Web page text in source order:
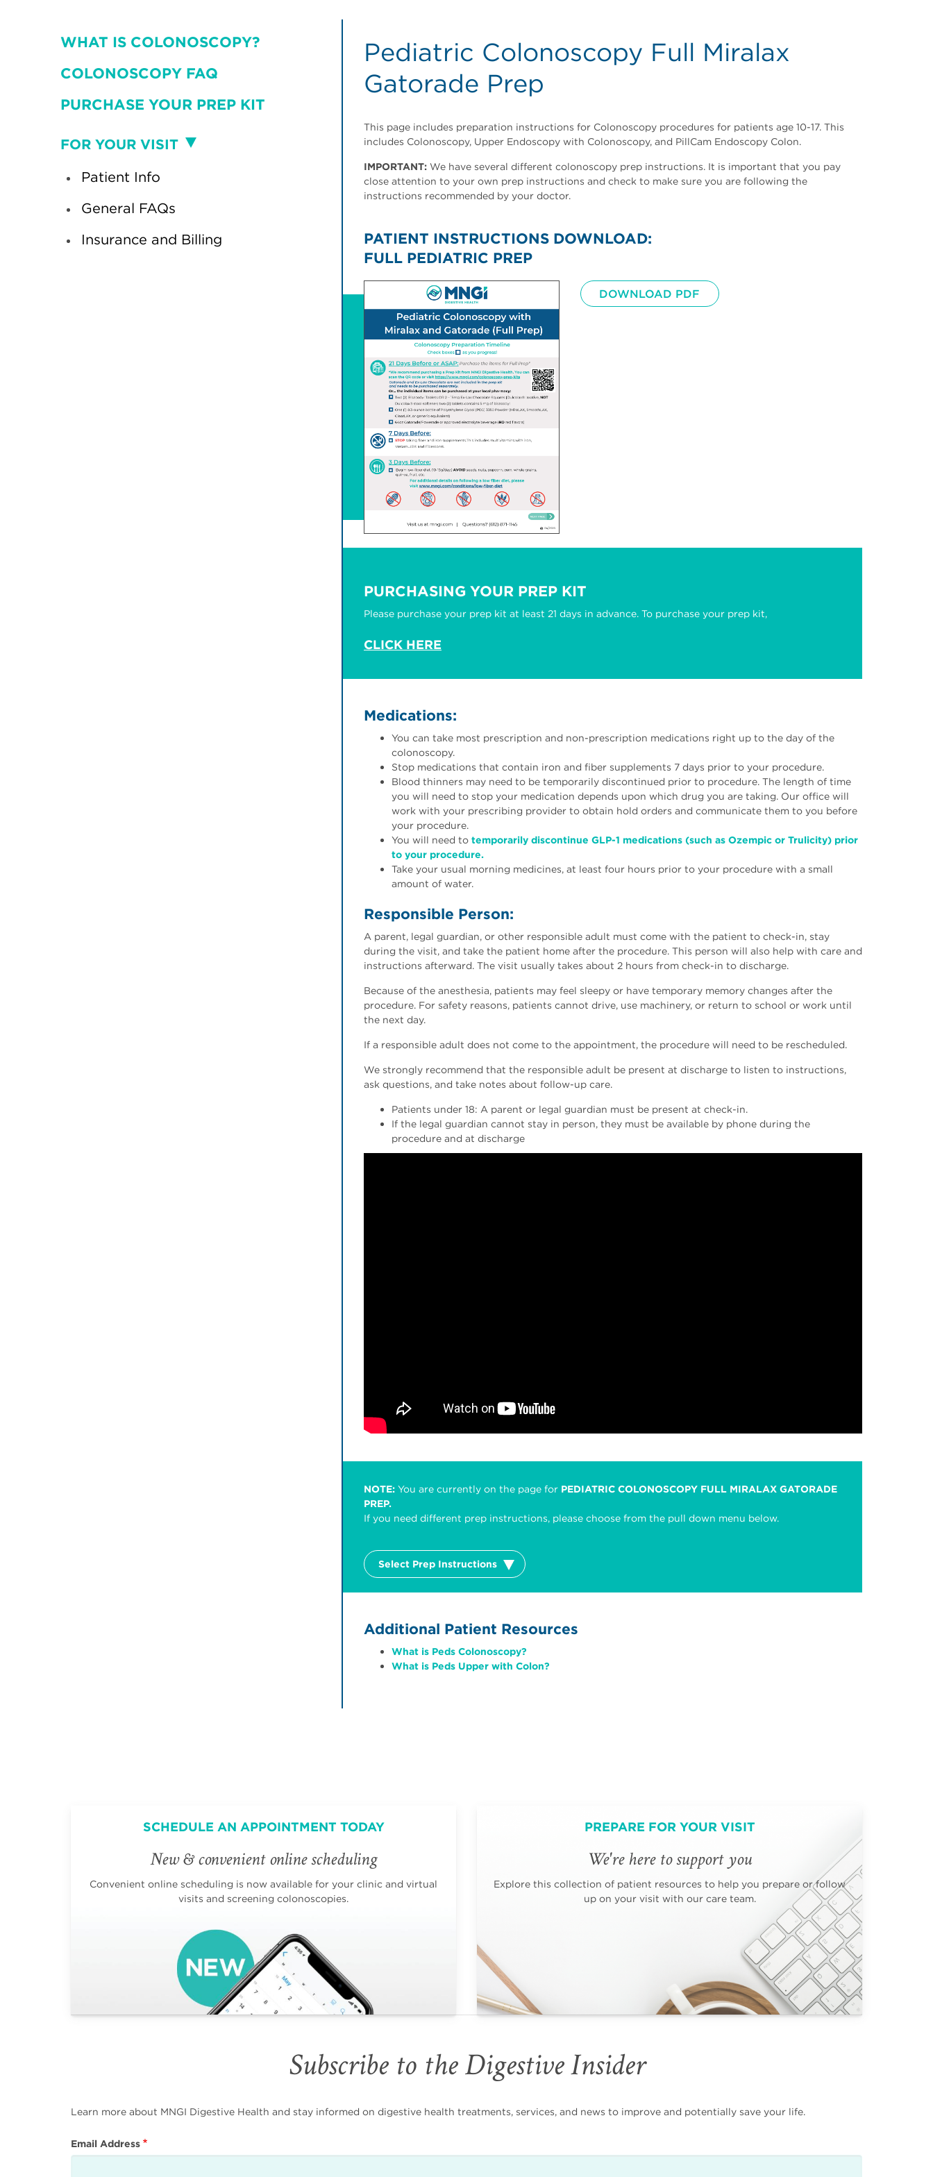
Pediatric Colonoscopy Full Miralax
Gatorade Prep
This page includes preparation instructions for Colonoscopy procedures for patients age 10-17. This
includes Colonoscopy, Upper Endoscopy with Colonoscopy, and PillCam Endoscopy Colon.
IMPORTANT: We have several different colonoscopy prep instructions. It is important that you pay
close attention to your own prep instructions and check to make sure you are following the
instructions recommended by your doctor.
PATIENT INSTRUCTIONS DOWNLOAD:
FULL PEDIATRIC PREP
DOWNLOAD PDF
PURCHASING YOUR PREP KIT
Please purchase your prep kit at least 21 days in advance. To purchase your prep kit,
CLICK HERE
Medications:
You can take most prescription and non-prescription medications right up to the day of the
colonoscopy.
Stop medications that contain iron and fiber supplements 7 days prior to your procedure.
Blood thinners may need to be temporarily discontinued prior to procedure. The length of time
you will need to stop your medication depends upon which drug you are taking. Our office will
work with your prescribing provider to obtain hold orders and communicate them to you before
your procedure.
You will need to temporarily discontinue GLP-1 medications (such as Ozempic or Trulicity) prior
to your procedure.
Take your usual morning medicines, at least four hours prior to your procedure with a small
amount of water.
Responsible Person:
A parent, legal guardian, or other responsible adult must come with the patient to check-in, stay
during the visit, and take the patient home after the procedure. This person will also help with care and
instructions afterward. The visit usually takes about 2 hours from check-in to discharge.
Because of the anesthesia, patients may feel sleepy or have temporary memory changes after the
procedure. For safety reasons, patients cannot drive, use machinery, or return to school or work until
the next day.
If a responsible adult does not come to the appointment, the procedure will need to be rescheduled.
We strongly recommend that the responsible adult be present at discharge to listen to instructions,
ask questions, and take notes about follow-up care.
Patients under 18: A parent or legal guardian must be present at check-in.
If the legal guardian cannot stay in person, they must be available by phone during the
procedure and at discharge
NOTE: You are currently on the page for PEDIATRIC COLONOSCOPY FULL MIRALAX GATORADE
PREP.
If you need different prep instructions, please choose from the pull down menu below.
Select Prep Instructions
Additional Patient Resources
What is Peds Colonoscopy?
What is Peds Upper with Colon?
WHAT IS COLONOSCOPY?
COLONOSCOPY FAQ
PURCHASE YOUR PREP KIT
Visit
FOR YOUR VISIT
Patient Info
General FAQs
Insurance and Billing
SCHEDULE AN APPOINTMENT TODAY
New & convenient online scheduling
Convenient online scheduling is now available for your clinic and virtual
visits and screening colonoscopies.
PREPARE FOR YOUR VISIT
We're here to support you
Explore this collection of patient resources to help you prepare or follow
up on your visit with our care team.
Subscribe to the Digestive Insider
Learn more about MNGI Digestive Health and stay informed on digestive health treatments, services, and news to improve and potentially save your life.
Email Address